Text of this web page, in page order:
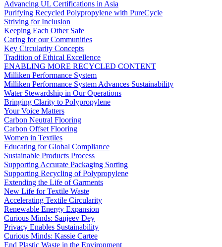
Advancing UL Certifications in Asia
Purifying Recycled Polypropylene with PureCycle
Striving for Inclusion
Keeping Each Other Safe
Caring for our Communities
Key Circularity Concepts
Tradition of Ethical Excellence
ENABLING MORE RECYCLED CONTENT
Milliken Performance System
Milliken Performance System Advances Sustainability
Water Stewardship in Our Operations
Bringing Clarity to Polypropylene
Your Voice Matters
Carbon Neutral Flooring
Carbon Offset Flooring
Women in Textiles
Educating for Global Compliance
Sustainable Products Process
Supporting Accurate Packaging Sorting
Supporting Recycling of Polypropylene
Extending the Life of Garments
New Life for Textile Waste
Accelerating Textile Circularity
Renewable Energy Expansion
Curious Minds: Sanjeev Dey
Privacy Enables Sustainability
Curious Minds: Kassie Cartee
End Plastic Waste in the Environment